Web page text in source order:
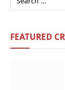
FEATURED